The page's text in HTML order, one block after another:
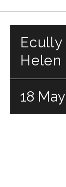
Ecully
Helen
18